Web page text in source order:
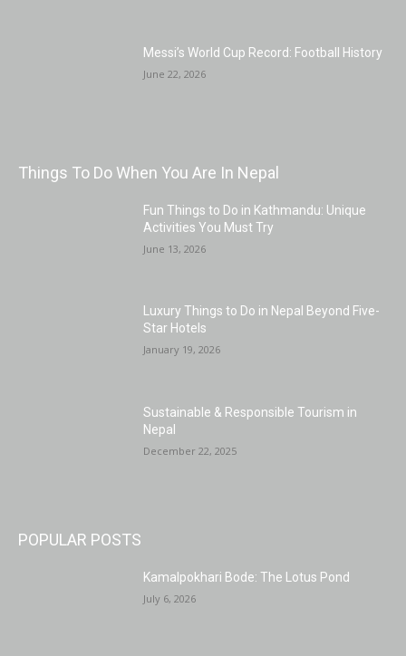
Messi’s World Cup Record: Football History
June 22, 2026
Things To Do When You Are In Nepal
Fun Things to Do in Kathmandu: Unique
Activities You Must Try
June 13, 2026
Luxury Things to Do in Nepal Beyond Five-
Star Hotels
January 19, 2026
Sustainable & Responsible Tourism in
Nepal
December 22, 2025
POPULAR POSTS
Kamalpokhari Bode: The Lotus Pond
July 6, 2026